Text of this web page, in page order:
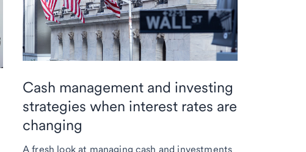
Cash management and investing
strategies when interest rates are
changing
A fresh look at managing cash and investments